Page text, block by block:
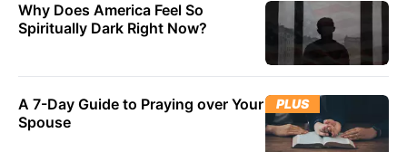
Why Does America Feel So
Spiritually Dark Right Now?
PLUS
A 7-Day Guide to Praying over Your
Spouse